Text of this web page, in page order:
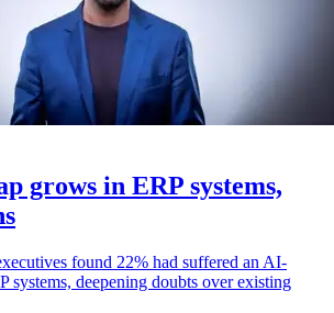
grows in ERP systems,
found 22% had suffered an AI-
systems, deepening doubts over existing